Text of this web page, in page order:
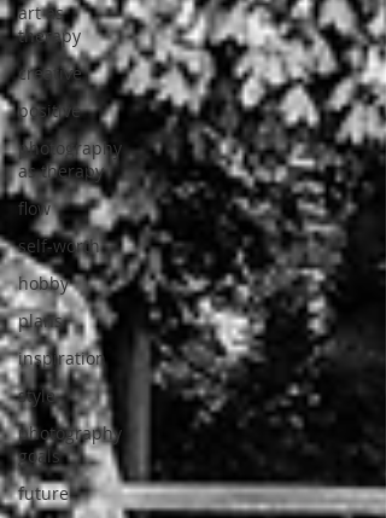
art as
therapy
creative
positive
photography
as therapy
flow
self-worth
hobby
plans
inspiration
style
photography
goals
future